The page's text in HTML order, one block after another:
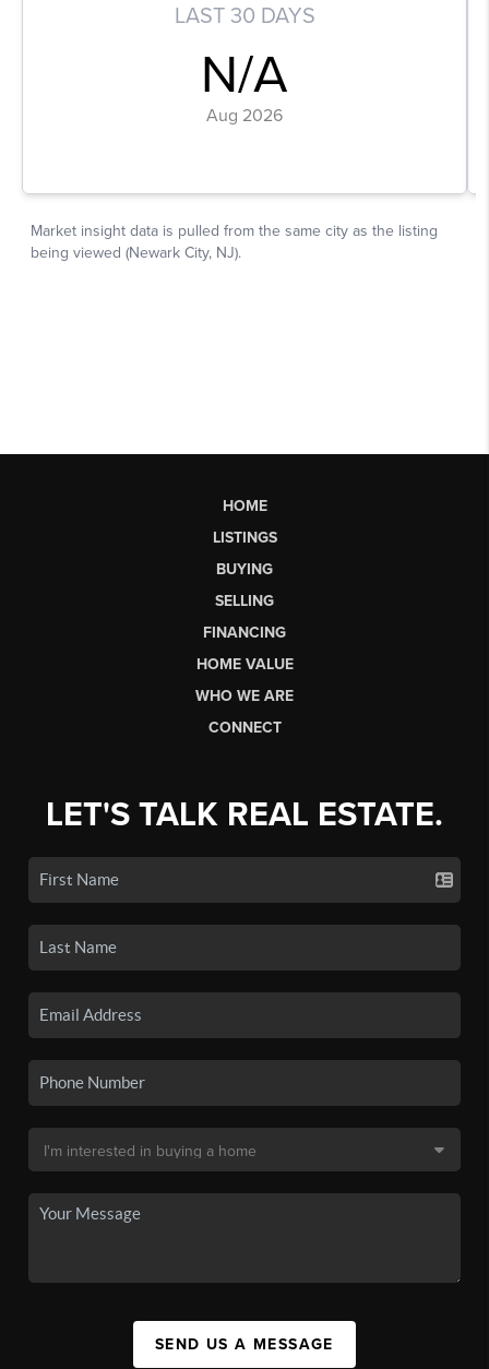
HOME
LISTINGS
BUYING
SELLING
FINANCING
HOME VALUE
WHO WE ARE
CONNECT
LET'S TALK REAL ESTATE.
SEND US A MESSAGE